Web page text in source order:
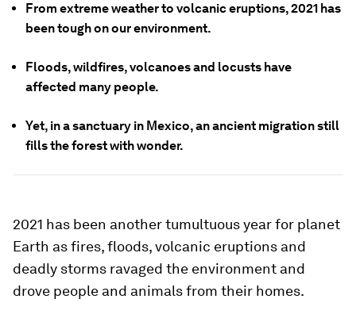
From extreme weather to volcanic eruptions, 2021 has
been tough on our environment.
Floods, wildfires, volcanoes and locusts have
affected many people.
Yet, in a sanctuary in Mexico, an ancient migration still
fills the forest with wonder.
2021 has been another tumultuous year for planet
Earth as fires, floods, volcanic eruptions and
deadly storms ravaged the environment and
drove people and animals from their homes.